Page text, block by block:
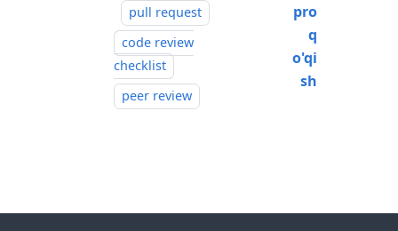
pull request
code review
checklist
peer review
pro
q
o'qi
sh